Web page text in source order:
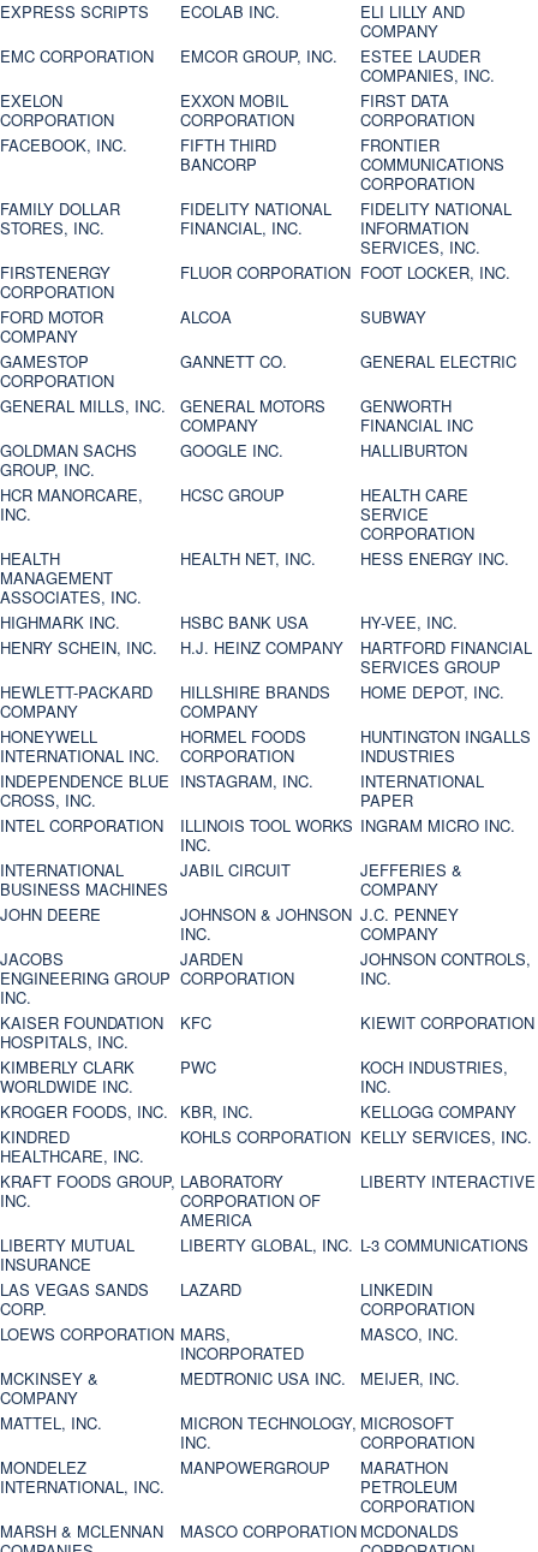
EXPRESS SCRIPTS ECOLAB INC.
ELI LILLY AND
COMPANY
EMC CORPORATION
EMCOR GROUP, INC.
ESTEE LAUDER
COMPANIES, INC.
EXELON
CORPORATION
EXXON MOBIL
CORPORATION
FIRST DATA
CORPORATION
FACEBOOK, INC.
FIFTH THIRD
BANCORP
FRONTIER
COMMUNICATIONS
CORPORATION
FAMILY DOLLAR
STORES, INC.
FIDELITY NATIONAL
FINANCIAL, INC.
FIDELITY NATIONAL
INFORMATION
SERVICES, INC.
FIRSTENERGY
CORPORATION
FLUOR CORPORATION FOOT LOCKER, INC.
FORD MOTOR
COMPANY
ALCOA
SUBWAY
GAMESTOP
CORPORATION
GANNETT CO.
GENERAL ELECTRIC
GENERAL MILLS, INC.
GENERAL MOTORS
COMPANY
GENWORTH
FINANCIAL INC
GOLDMAN SACHS
GROUP, INC.
GOOGLE INC.
HALLIBURTON
HCR MANORCARE,
INC.
HCSC GROUP
HEALTH CARE
SERVICE
CORPORATION
HEALTH
MANAGEMENT
ASSOCIATES, INC.
HEALTH NET, INC. HESS ENERGY INC.
HIGHMARK INC. HSBC BANK USA
HY-VEE, INC.
HENRY SCHEIN, INC.
H.J. HEINZ COMPANY
HARTFORD FINANCIAL
SERVICES GROUP
HEWLETT-PACKARD
COMPANY
HILLSHIRE BRANDS
COMPANY
HOME DEPOT, INC.
HONEYWELL
INTERNATIONAL INC.
HORMEL FOODS
CORPORATION
HUNTINGTON INGALLS
INDUSTRIES
INDEPENDENCE BLUE
CROSS, INC.
INSTAGRAM, INC.
INTERNATIONAL
PAPER
INTEL CORPORATION
ILLINOIS TOOL WORKS
INC.
INGRAM MICRO INC.
INTERNATIONAL
BUSINESS MACHINES
JABIL CIRCUIT
JEFFERIES &
COMPANY
JOHN DEERE
JOHNSON & JOHNSON
INC.
J.C. PENNEY
COMPANY
JACOBS
ENGINEERING GROUP
INC.
JARDEN
CORPORATION
JOHNSON CONTROLS,
INC.
KAISER FOUNDATION
HOSPITALS, INC.
KFC
KIEWIT CORPORATION
KIMBERLY CLARK
WORLDWIDE INC.
PWC
KOCH INDUSTRIES,
INC.
KROGER FOODS, INC.
KBR, INC.
KELLOGG COMPANY
KINDRED
HEALTHCARE, INC.
KOHLS CORPORATION KELLY SERVICES, INC.
KRAFT FOODS GROUP,
INC.
LABORATORY
CORPORATION OF
AMERICA
LIBERTY INTERACTIVE
LIBERTY MUTUAL
INSURANCE
LIBERTY GLOBAL, INC. L-3 COMMUNICATIONS
LAS VEGAS SANDS
CORP.
LAZARD
LINKEDIN
CORPORATION
LOEWS CORPORATION MARS,
INCORPORATED
MASCO, INC.
MCKINSEY &
COMPANY
MEDTRONIC USA INC.
MEIJER, INC.
MATTEL, INC.
MICRON TECHNOLOGY,
INC.
MICROSOFT
CORPORATION
MONDELEZ
INTERNATIONAL, INC.
MANPOWERGROUP
MARATHON
PETROLEUM
CORPORATION
MARSH & MCLENNAN
MASCO CORPORATION MCDONALDS